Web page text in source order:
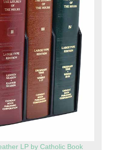
LP by Catholic Book